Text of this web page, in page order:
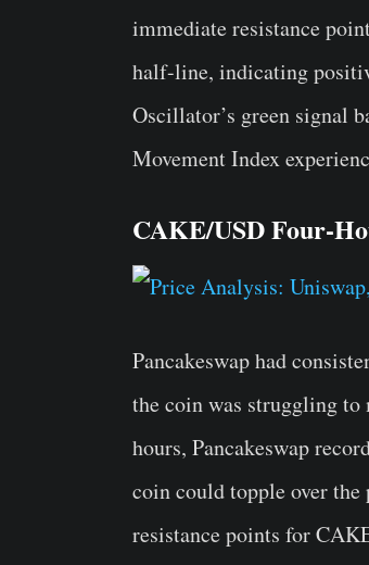
immediate resistance
half-line, indicating
Oscillator’s green signal
Movement Index
CAKE/USD Four-
Pancakeswap had
the coin was struggling to
hours, Pancakeswap
coin could topple over
resistance points for